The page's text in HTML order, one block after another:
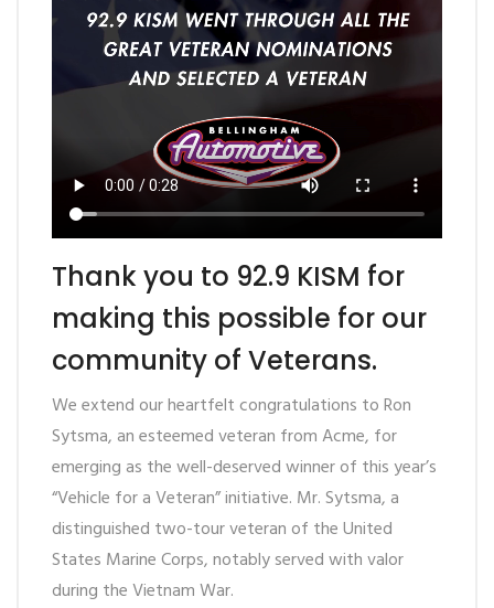
Thank you to 92.9 KISM for
making this possible for our
community of Veterans.
We extend our heartfeltcongratulations to Ron
Sytsma, an esteemed veteran from Acme, for
emerging as the well-deserved winner of this year’s
“Vehicle for a Veteran” initiative. Mr. Sytsma, a
distinguished two-tour veteran of the United
States Marine Corps, notably served with valor
during the Vietnam War.